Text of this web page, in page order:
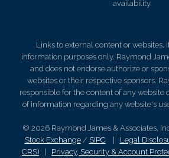
availability.
Links to external content or websites,
information purposes only. Raymond
and does not endorse authorize or
websites or their respective sponsors.
responsible for the content of any website
of information regarding any website's
© 2026 Raymond James & Associates,
Stock Exchange/ SIPC | Legal
CRS) | Privacy, Security & Account